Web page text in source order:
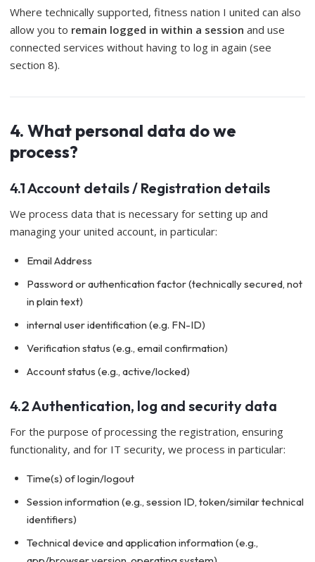
Where technically supported, fitness nation I united can also
allow you to remain logged in within a session and use
connected services without having to log in again (see
section 8).
4. What personal data do we
process?
4.1 Account details / Registration details
We process data that is necessary for setting up and
managing your united account, in particular:
Email Address
Password or authentication factor (technically secured, not
in plain text)
internal user identification (e.g. FN-ID)
Verification status (e.g., email confirmation)
Account status (e.g., active/locked)
4.2 Authentication, log and security data
For the purpose of processing the registration, ensuring
functionality, and for IT security, we process in particular:
Time(s) of login/logout
Session information (e.g., session ID, token/similar technical
identifiers)
Technical device and application information (e.g.,